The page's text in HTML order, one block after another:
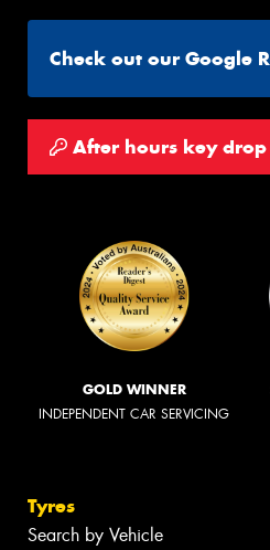
Check out our Google
After hours key drop
GOLD WINNER
INDEPENDENT CAR SERVICING
Tyres
Search by Vehicle